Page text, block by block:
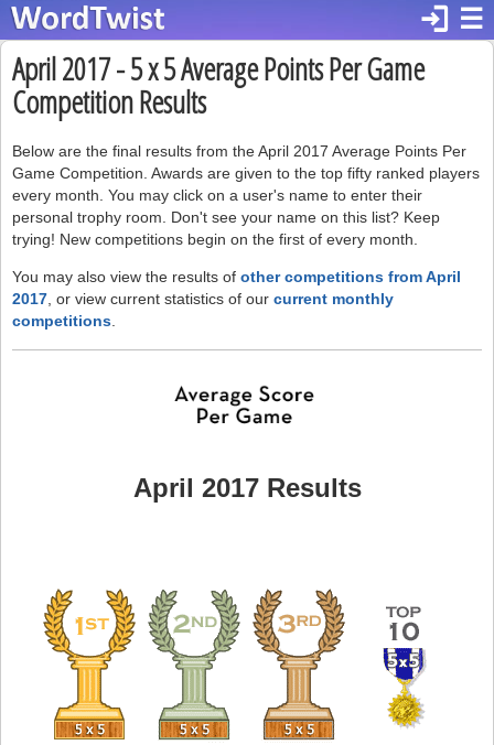
☰
login
April 2017 - 5 x 5 Average Points Per Game
Competition Results
Below are the final results from the April 2017 Average Points Per
Game Competition. Awards are given to the top fifty ranked players
every month. You may click on a user's name to enter their
personal trophy room. Don't see your name on this list? Keep
trying! New competitions begin on the first of every month.
You may also view the results of other competitions from April
2017 , or view current statistics of our current monthly
competitions
April 2017 Results